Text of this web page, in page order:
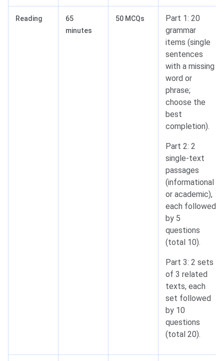
Reading
65
minutes
50 MCQs
Part 1: 20
grammar
items (single
sentences
with a missing
word or
phrase;
choose the
best
completion).
Part 2: 2
single-text
passages
(informational
or academic),
each followed
by 5
questions
(total 10).
Part 3: 2 sets
of 3 related
texts, each
set followed
by 10
questions
(total 20).